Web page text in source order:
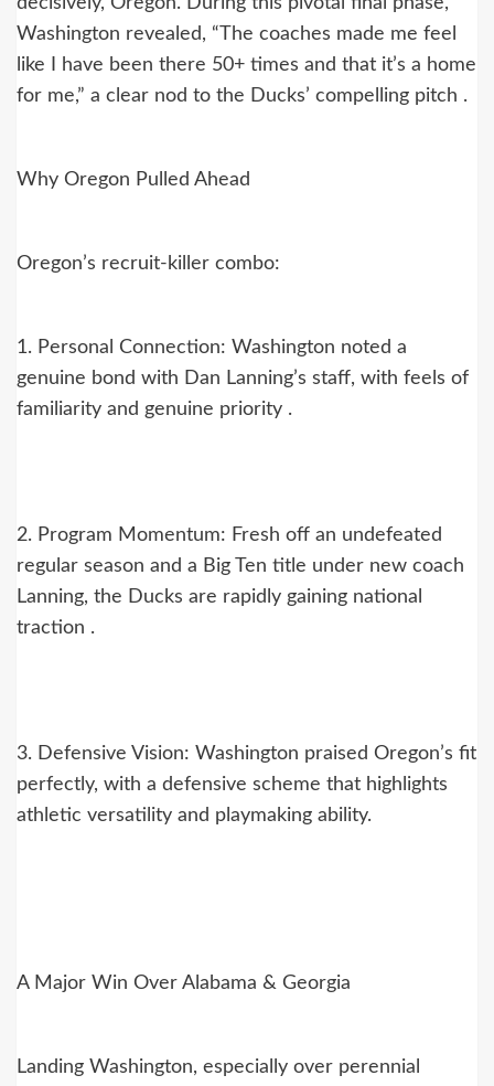
Washington revealed, “The coaches made me feel
like I have been there 50+ times and that it’s a home
for me,” a clear nod to the Ducks’ compelling pitch .
Why Oregon Pulled Ahead
Oregon’s recruit-killer combo:
1. Personal Connection: Washington noted a
genuine bond with Dan Lanning’s staff, with feels of
familiarity and genuine priority .
2. Program Momentum: Fresh off an undefeated
regular season and a Big Ten title under new coach
Lanning, the Ducks are rapidly gaining national
traction .
3. Defensive Vision: Washington praised Oregon’s fit
perfectly, with a defensive scheme that highlights
athletic versatility and playmaking ability.
A Major Win Over Alabama & Georgia
Landing Washington, especially over perennial